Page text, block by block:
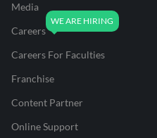
Media
Careers
Careers For Faculties
Franchise
Content Partner
Online Support